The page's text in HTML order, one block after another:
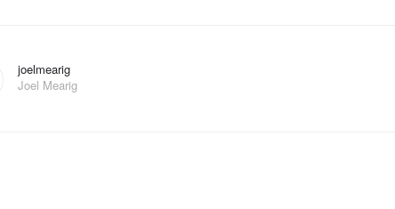
joelmearig
Joel Mearig